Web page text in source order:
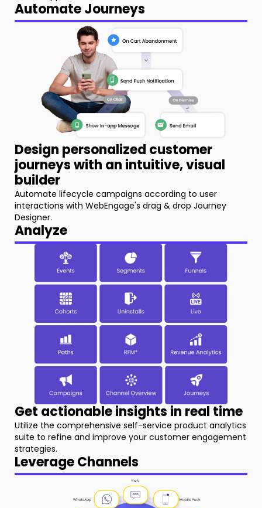
Automate Journeys
Design personalized customer
journeys with an intuitive, visual
builder
Automate lifecycle campaigns according to user
interactions with WebEngage's drag & drop Journey
Designer.
Analyze
Get actionable insights in real time
Utilize the comprehensive self-service product analytics
suite to refine and improve your customer engagement
strategies.
Leverage Channels